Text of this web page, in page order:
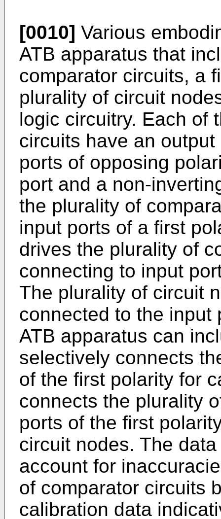
[0010] Various
ATB apparatus that
comparator circuits, a
plurality of circuit
logic circuitry. Each of
circuits have an
ports of opposing
port and a non-
the plurality of
input ports of a first
drives the plurality of
connecting to input
The plurality of circuit
connected to the input
ATB apparatus can
selectively connects
of the first polarity for
connects the plurality
ports of the first
circuit nodes. The
account for
of comparator circuits
calibration data